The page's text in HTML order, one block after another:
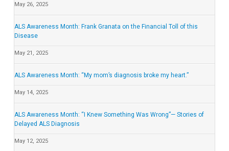
May 26, 2025
ALS Awareness Month: Frank Granata on the Financial Toll of this
Disease
May 21, 2025
ALS Awareness Month: “My mom’s diagnosis broke my heart.”
May 14, 2025
ALS Awareness Month: “I Knew Something Was Wrong”— Stories of
Delayed ALS Diagnosis
May 12, 2025